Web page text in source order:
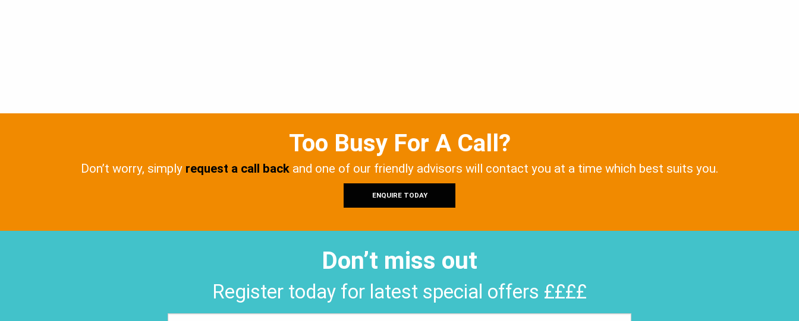
Too Busy For A Call?
Don’t worry, simply request a call back and one of our friendly advisors will contact you at a time which best suits you.
ENQUIRE TODAY
Don’t miss out
Register today for latest special offers ££££